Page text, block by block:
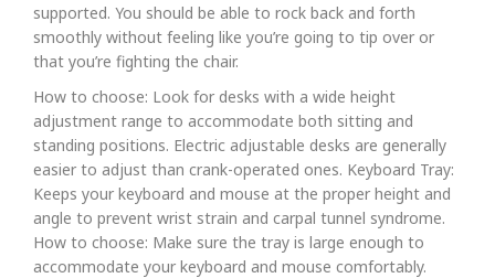
supported. You should be able to rock back and forth
smoothly without feeling like you’re going to tip over or
that you’re fighting the chair.
How to choose: Look for desks with a wide height
adjustment range to accommodate both sitting and
standing positions. Electric adjustable desks are generally
easier to adjust than crank-operated ones. Keyboard Tray:
Keeps your keyboard and mouse at the proper height and
angle to prevent wrist strain and carpal tunnel syndrome.
How to choose: Make sure the tray is large enough to
accommodate your keyboard and mouse comfortably.